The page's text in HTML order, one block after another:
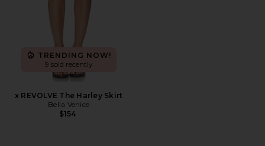
TRENDING NOW!
9 sold recently
x REVOLVE The Harley Skirt
Bella Venice
$154